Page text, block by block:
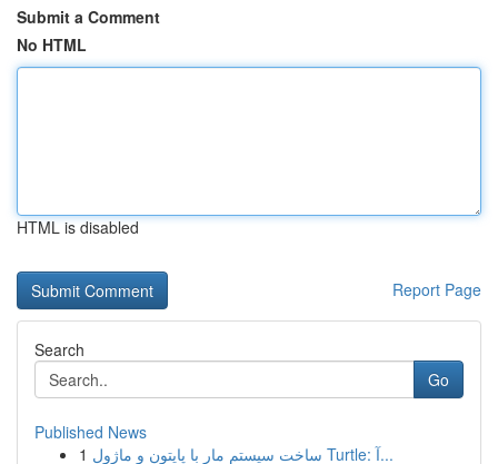
Submit a Comment
No HTML
HTML is disabled
Report Page
Search
Go
Published News
1
ساخت سیستم مار با پایتون و ماژول Turtle: آ...